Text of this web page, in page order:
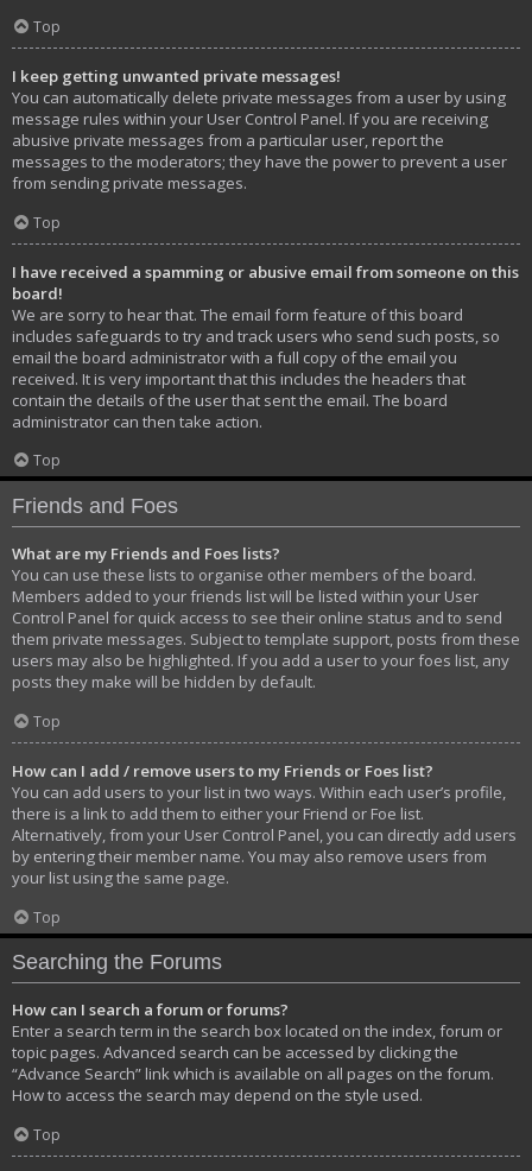
Top
I keep getting unwanted private messages!
You can automatically delete private messages from a user by using
message rules within your User Control Panel. If you are receiving
abusive private messages from a particular user, report the
messages to the moderators; they have the power to prevent a user
from sending private messages.
Top
I have received a spamming or abusive email from someone on this
board!
We are sorry to hear that. The email form feature of this board
includes safeguards to try and track users who send such posts, so
email the board administrator with a full copy of the email you
received. It is very important that this includes the headers that
contain the details of the user that sent the email. The board
administrator can then take action.
Top
Friends and Foes
What are my Friends and Foes lists?
You can use these lists to organise other members of the board.
Members added to your friends list will be listed within your User
Control Panel for quick access to see their online status and to send
them private messages. Subject to template support, posts from these
users may also be highlighted. If you add a user to your foes list, any
posts they make will be hidden by default.
Top
How can I add / remove users to my Friends or Foes list?
You can add users to your list in two ways. Within each user’s profile,
there is a link to add them to either your Friend or Foe list.
Alternatively, from your User Control Panel, you can directly add users
by entering their member name. You may also remove users from
your list using the same page.
Top
Searching the Forums
How can I search a forum or forums?
Enter a search term in the search box located on the index, forum or
topic pages. Advanced search can be accessed by clicking the
“Advance Search” link which is available on all pages on the forum.
How to access the search may depend on the style used.
Top